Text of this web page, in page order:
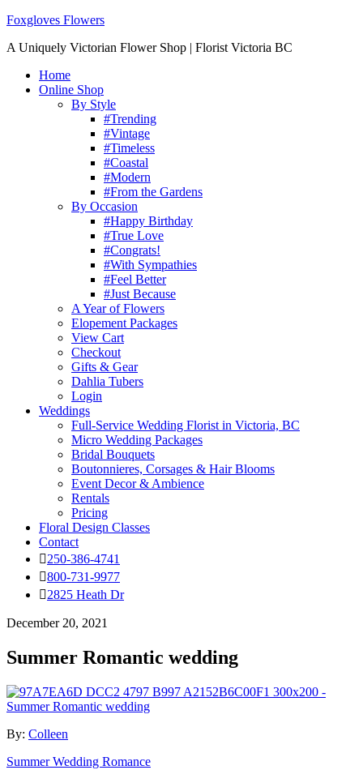
Foxgloves Flowers
A Uniquely Victorian Flower Shop | Florist Victoria BC
Home
Online Shop
By Style
#Trending
#Vintage
#Timeless
#Coastal
#Modern
#From the Gardens
By Occasion
#Happy Birthday
#True Love
#Congrats!
#With Sympathies
#Feel Better
#Just Because
A Year of Flowers
Elopement Packages
View Cart
Checkout
Gifts & Gear
Dahlia Tubers
Login
Weddings
Full-Service Wedding Florist in Victoria, BC
Micro Wedding Packages
Bridal Bouquets
Boutonnieres, Corsages & Hair Blooms
Event Decor & Ambience
Rentals
Pricing
Floral Design Classes
Contact
250-386-4741
800-731-9977
2825 Heath Dr
December 20, 2021
Summer Romantic wedding
By: Colleen
Summer Wedding Romance